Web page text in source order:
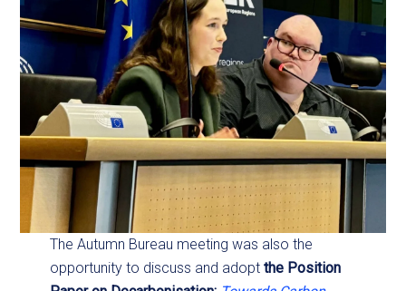
The Autumn Bureau meeting was also the
opportunity to discuss and adoptthe Position